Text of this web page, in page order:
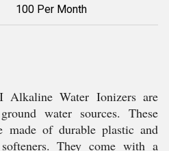
100 Per Month
Water Ionizers are
water sources. These
made of durable plastic and
They come with a